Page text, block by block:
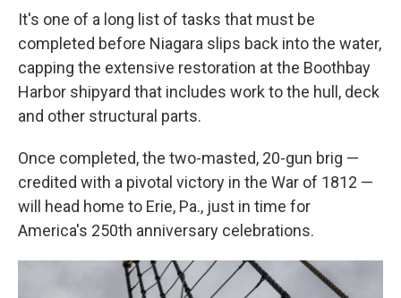
It's one of a long list of tasks that must be
completed before Niagara slips back into the water,
capping the extensive restoration at the Boothbay
Harbor shipyard that includes work to the hull, deck
and other structural parts.
Once completed, the two-masted, 20-gun brig —
credited with a pivotal victory in the War of 1812 —
will head home to Erie, Pa., just in time for
America's 250th anniversary celebrations.